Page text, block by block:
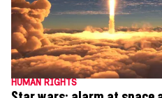
HUMAN RIGHTS